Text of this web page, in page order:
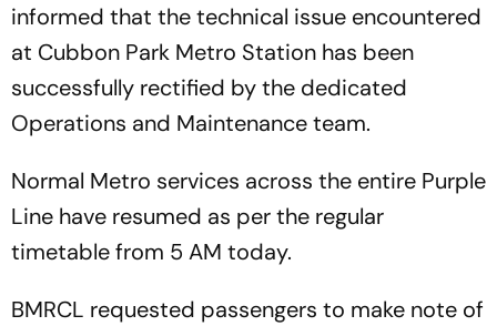
informed that the technical issue encountered
at Cubbon Park Metro Station has been
successfully rectified by the dedicated
Operations and Maintenance team.
Normal Metro services across the entire Purple
Line have resumed as per the regular
timetable from 5 AM today.
BMRCL requested passengers to make note of